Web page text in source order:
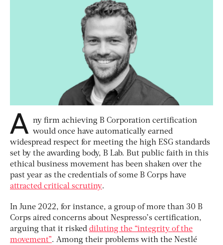
A ny firm achieving B Corporation certification
would once have automatically earned
widespread respect for meeting the high ESG standards
set by the awarding body, B Lab. But public faith in this
ethical business movement has been shaken over the
past year as the credentials of some B Corps have
attracted critical scrutiny.
In June 2022, for instance, a group of more than 30 B
Corps aired concerns about Nespresso’s certification,
arguing that it risked diluting the “integrity of the
movement”. Among their problems with the Nestlé